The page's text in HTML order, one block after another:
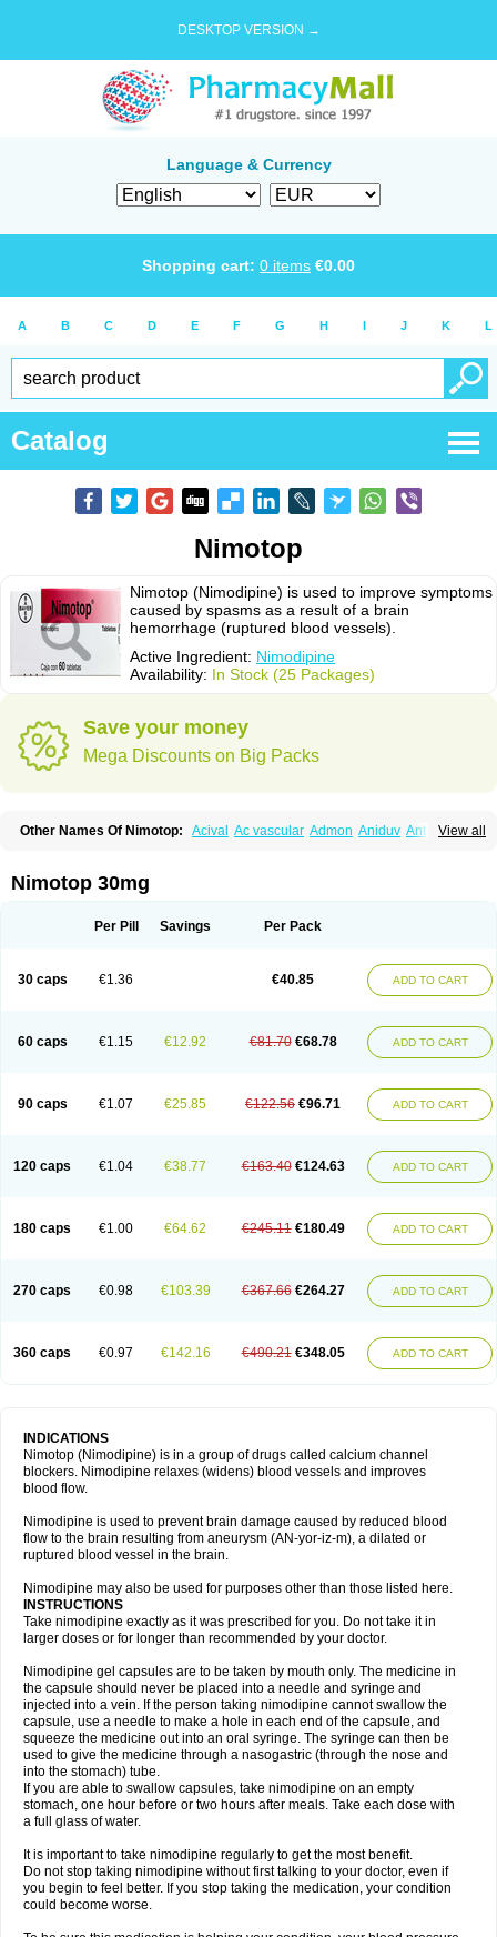
DESKTOP VERSION →
Language & Currency
Shopping cart: 0 items €0.00
A B C D E F G H I J K L
Catalog
Nimotop
Nimotop (Nimodipine) is used to improve symptoms
caused by spasms as a result of a brain
hemorrhage (ruptured blood vessels).
Active Ingredient: Nimodipine
Availability: In Stock (25 Packages)
Save your money
Mega Discounts on Big Packs
View all
Other Names Of Nimotop: Acival Ac vascular Admon Aniduv Antis
Irricer Irrigandum Irrigor
Modip Modipin Myodipine
Nimodipin Nimodipina Nimodipino Nimodipinum
Trinalion
Tropocer Vasotop Vastripine Ziremex
Nimotop 30mg
Per Pill Savings Per Pack
30 caps €1.36 €40.85 ADD TO CART
60 caps €1.15 €12.92 €81.70 €68.78 ADD TO CART
90 caps €1.07 €25.85 €122.56 €96.71 ADD TO CART
120 caps €1.04 €38.77 €163.40 €124.63 ADD TO CART
180 caps €1.00 €64.62 €245.11 €180.49 ADD TO CART
270 caps €0.98 €103.39 €367.66 €264.27 ADD TO CART
360 caps €0.97 €142.16 €490.21 €348.05 ADD TO CART
INDICATIONS
Nimotop (Nimodipine) is in a group of drugs called calcium channel
blockers. Nimodipine relaxes (widens) blood vessels and improves
blood flow.
Nimodipine is used to prevent brain damage caused by reduced blood
flow to the brain resulting from aneurysm (AN-yor-iz-m), a dilated or
ruptured blood vessel in the brain.
Nimodipine may also be used for purposes other than those listed here.
INSTRUCTIONS
Take nimodipine exactly as it was prescribed for you. Do not take it in
larger doses or for longer than recommended by your doctor.
Nimodipine gel capsules are to be taken by mouth only. The medicine in
the capsule should never be placed into a needle and syringe and
injected into a vein. If the person taking nimodipine cannot swallow the
capsule, use a needle to make a hole in each end of the capsule, and
squeeze the medicine out into an oral syringe. The syringe can then be
used to give the medicine through a nasogastric (through the nose and
into the stomach) tube.
If you are able to swallow capsules, take nimodipine on an empty
stomach, one hour before or two hours after meals. Take each dose with
a full glass of water.
It is important to take nimodipine regularly to get the most benefit.
Do not stop taking nimodipine without first talking to your doctor, even if
you begin to feel better. If you stop taking the medication, your condition
could become worse.